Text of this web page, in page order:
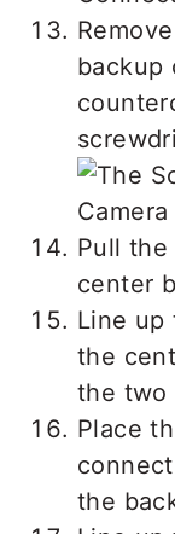
backup
Pull the
center
Line up
the
the two
Place
the